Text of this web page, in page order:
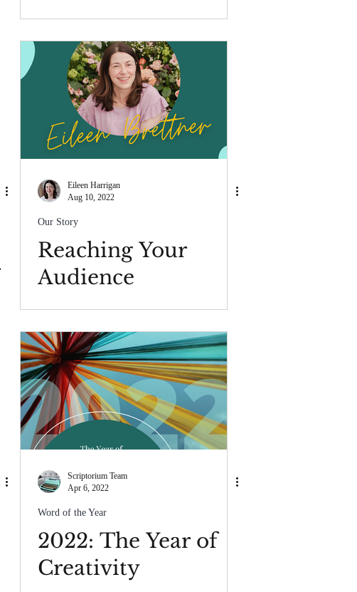
Eileen Harrigan
Aug 10, 2022
Our Story
Reaching Your
Audience
Scriptorium Team
Apr 6, 2022
Word of the Year
2022: The Year of
Creativity